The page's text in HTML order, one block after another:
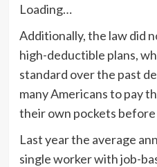
Loading…
Additionally, the law did
high-deductible plans,
standard over the past
many Americans to pay
their own pockets
Last year the average
single worker with job-